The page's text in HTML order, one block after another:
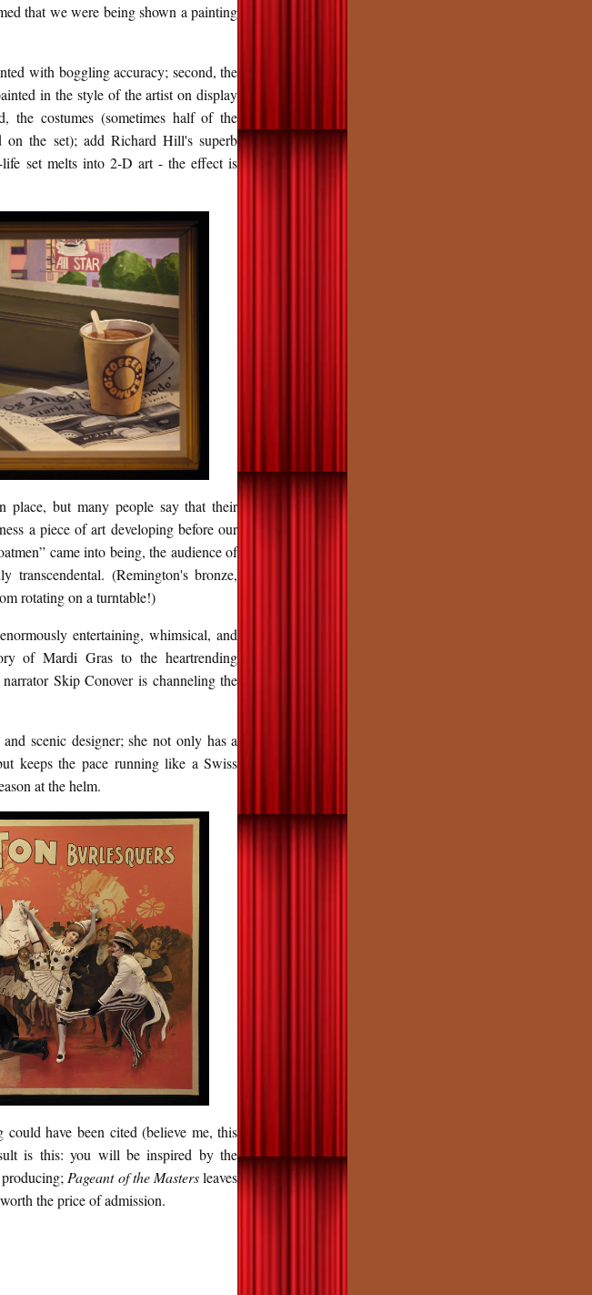
that we were being shown a painting
with boggling accuracy; second, the
in the style of the artist on display
the costumes (sometimes half of the
the set); add Richard Hill's superb
set melts into 2-D art - the effect is
but many people say that their
a piece of art developing before our
came into being, the audience of
transcendental. (Remington's bronze,
rotating on a turntable!)
entertaining, whimsical, and
of Mardi Gras to the heartrending
Skip Conover is channeling the
scenic designer; she not only has a
keeps the pace running like a Swiss
at the helm.
have been cited (believe me, this
is this: you will be inspired by the
Pageant of the Mastersleaves
the price of admission.